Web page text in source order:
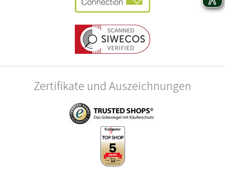
Zertifikate und Auszeichnungen